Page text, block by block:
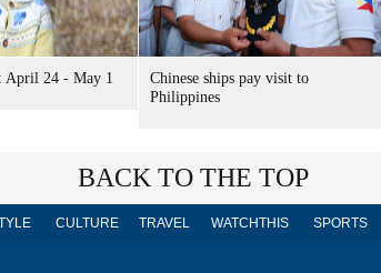
April 24 - May 1
Chinese ships pay visit to
Philippines
BACK TO THE TOP
CULTURE TRAVEL WATCHTHIS SPORTS